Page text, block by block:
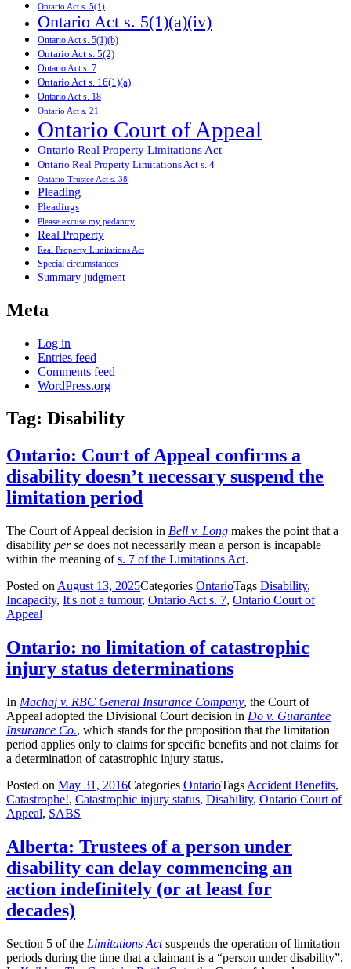
Ontario Act s. 5(1)
Ontario Act s. 5(1)(a)(iv)
Ontario Act s. 5(1)(b)
Ontario Act s. 5(2)
Ontario Act s. 7
Ontario Act s. 16(1)(a)
Ontario Act s. 18
Ontario Act s. 21
Ontario Court of Appeal
Ontario Real Property Limitations Act
Ontario Real Property Limitations Act s. 4
Ontario Trustee Act s. 38
Pleading
Pleadings
Please excuse my pedantry
Real Property
Real Property Limitations Act
Special circumstances
Summary judgment
Meta
Log in
Entries feed
Comments feed
WordPress.org
Tag: Disability
Ontario: Court of Appeal confirms a
disability doesn’t necessary suspend the
limitation period
The Court of Appeal decision in Bell v. Long makes the point that a
disability per se does not necessarily mean a person is incapable
within the meaning ofs. 7 of the Limitations Act.
Posted on August 13, 2025Categories OntarioTags Disability,
Incapacity, It's not a tumour, Ontario Act s. 7, Ontario Court of
Appeal
Ontario: no limitation of catastrophic
injury status determinations
In Machaj v. RBC General Insurance Company, the Court of
Appeal adopted the Divisional Court decision in Do v. Guarantee
Insurance Co., which stands for the proposition that the limitation
period applies only to claims for specific benefits and not claims for
a determination of catastrophic injury status.
Posted on May 31, 2016Categories OntarioTags Accident Benefits,
Catastrophe!, Catastrophic injury status, Disability, Ontario Court of
Appeal, SABS
Alberta: Trustees of a person under
disability can delay commencing an
action indefinitely (or at least for
decades)
Section 5 of the Limitations Actsuspends the operation of limitation
periods during the time that a claimant is a “person under disability”.